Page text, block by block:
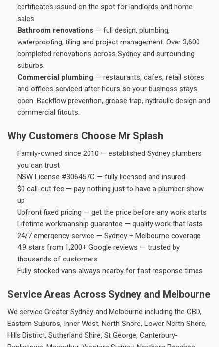
certificates issued on the spot for landlords and home
sales.
Bathroom renovations — full design, plumbing,
waterproofing, tiling and project management. Over 3,600
completed renovations across Sydney and surrounding
suburbs.
Commercial plumbing — restaurants, cafes, retail stores
and offices serviced after hours so your business stays
open. Backflow prevention, grease trap, hydraulic design and
commercial fitouts.
Why Customers Choose Mr Splash
Family-owned since 2010 — established Sydney plumbers
you can trust
NSW License #306457C — fully licensed and insured
$0 call-out fee — pay nothing just to have a plumber show
up
Upfront fixed pricing — get the price before any work starts
Lifetime workmanship guarantee — quality work that lasts
24/7 emergency service — Sydney + Melbourne coverage
4.9 stars from 1,200+ Google reviews — trusted by
thousands of customers
Fully stocked vans always nearby for fast response times
Service Areas Across Sydney and Melbourne
We service Greater Sydney and Melbourne including the CBD,
Eastern Suburbs, Inner West, North Shore, Lower North Shore,
Hills District, Sutherland Shire, St George, Canterbury-